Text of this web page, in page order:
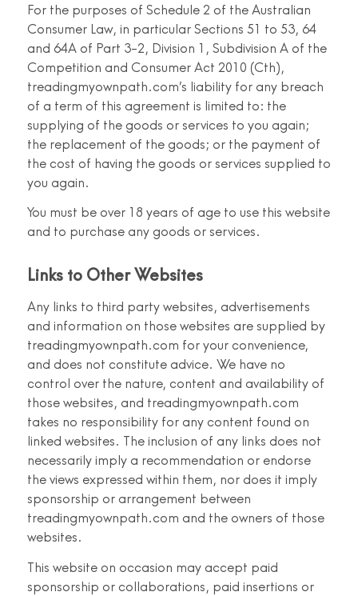
For the purposes of Schedule 2 of the Australian
Consumer Law, in particular Sections 51 to 53, 64
and 64A of Part 3-2, Division 1, Subdivision A of the
Competition and Consumer Act 2010 (Cth),
treadingmyownpath.com’s liability for any breach
of a term of this agreement is limited to: the
supplying of the goods or services to you again;
the replacement of the goods; or the payment of
the cost of having the goods or services supplied to
you again.
You must be over 18 years of age to use this website
and to purchase any goods or services.
Links to Other Websites
Any links to third party websites, advertisements
and information on those websites are supplied by
treadingmyownpath.com for your convenience,
and does not constitute advice. We have no
control over the nature, content and availability of
those websites, and treadingmyownpath.com
takes no responsibility for any content found on
linked websites. The inclusion of any links does not
necessarily imply a recommendation or endorse
the views expressed within them, nor does it imply
sponsorship or arrangement between
treadingmyownpath.com and the owners of those
websites.
This website on occasion may accept paid
sponsorship or collaborations, paid insertions or